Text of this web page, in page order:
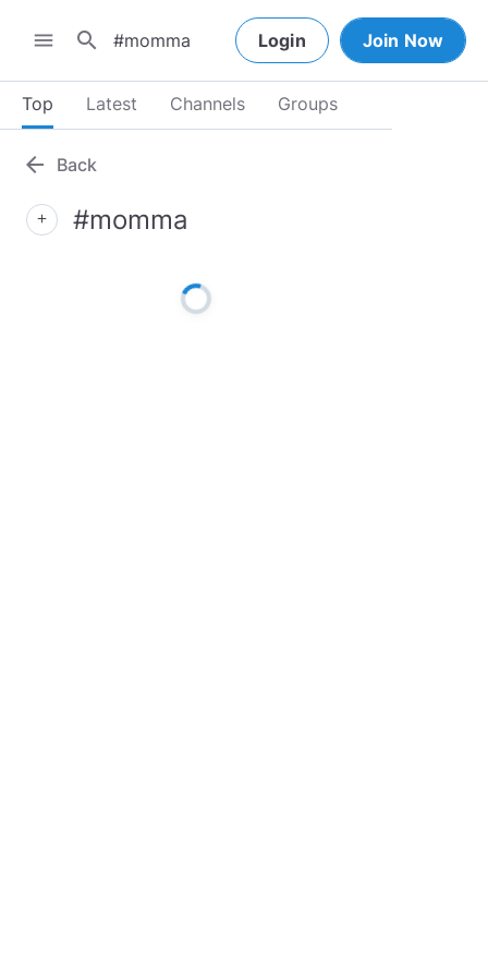
menu search Login Join Now
Top Latest Channels Groups
arrow_back Back
add #momma